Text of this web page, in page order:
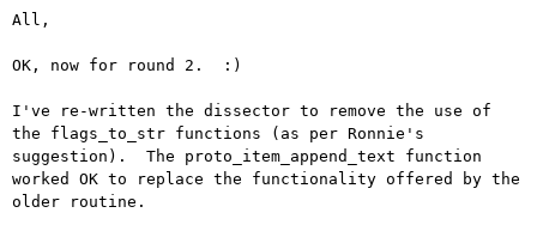
All,
OK, now for round 2.  :)
I've re-written the dissector to remove the use of
the flags_to_str functions (as per Ronnie's
suggestion).  The proto_item_append_text function
worked OK to replace the functionality offered by the
older routine.